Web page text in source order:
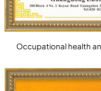
Occupational health